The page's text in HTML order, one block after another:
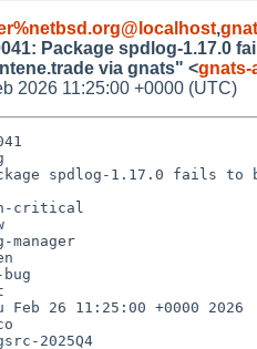
,
Package spdlog-1.17.0
via gnats" <gnats-
2026 11:25:00 +0000 (UTC)
spdlog-1.17.0 fails to
critical
26 11:25:00 +0000 2026
2025Q4